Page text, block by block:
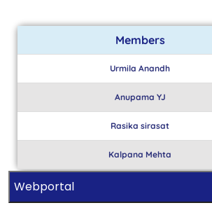
Members
Urmila Anandh
Anupama YJ
Rasika sirasat
Kalpana Mehta
Webportal